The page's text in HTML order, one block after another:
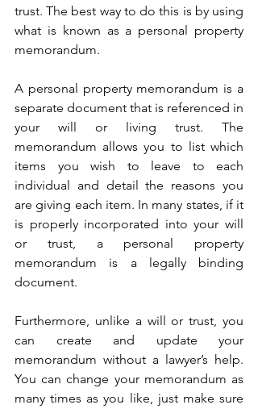
trust. The best way to do this is by using
what is known as a personal property
memorandum.
A personal property memorandum is a
separate document that is referenced in
your will or living trust. The
memorandum allows you to list which
items you wish to leave to each
individual and detail the reasons you
are giving each item. In many states, if it
is properly incorporated into your will
or trust, a personal property
memorandum is a legally binding
document.
Furthermore, unlike a will or trust, you
can create and update your
memorandum without a lawyer’s help.
You can change your memorandum as
many times as you like, just make sure